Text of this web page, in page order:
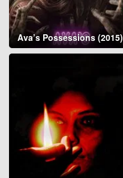
Ava’s Possessions (2015)